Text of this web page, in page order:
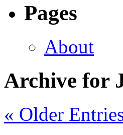
Pages
About
Archive for
« Older